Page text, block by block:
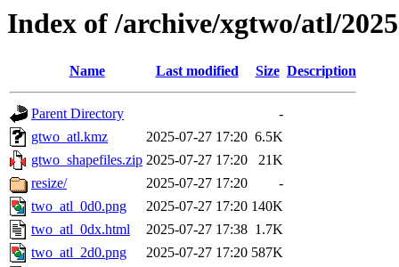
Index of /archive/xgtwo/atl/
Name Last modified Size Description
Parent Directory
-
gtwo_atl.kmz
2025-07-27 17:20 6.5K
gtwo_shapefiles.zip 2025-07-27 17:20
21K
resize/
2025-07-27 17:20
-
two_atl_0d0.png
2025-07-27 17:20 140K
two_atl_0dx.html
2025-07-27 17:38 1.7K
two_atl_2d0.png
2025-07-27 17:20 587K